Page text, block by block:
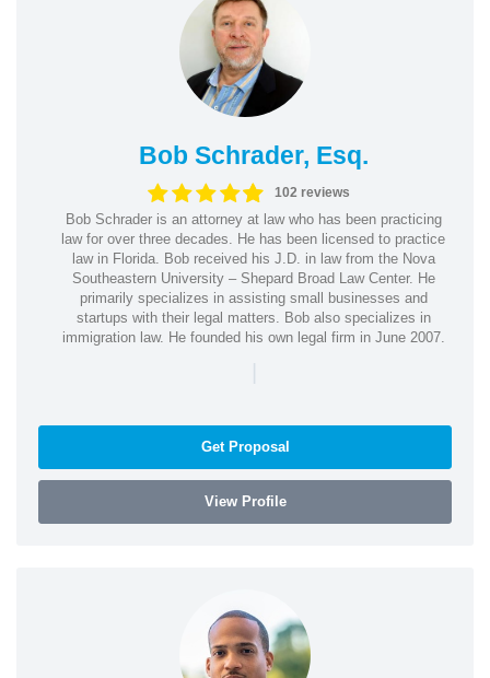
Bob Schrader, Esq.
102 reviews
Bob Schrader is an attorney at law who has been practicing
law for over three decades. He has been licensed to practice
law in Florida. Bob received his J.D. in law from the Nova
Southeastern University – Shepard Broad Law Center. He
primarily specializes in assisting small businesses and
startups with their legal matters. Bob also specializes in
immigration law. He founded his own legal firm in June 2007.
|
Get Proposal
View Profile